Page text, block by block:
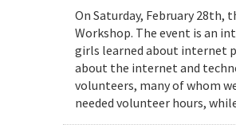
On Saturday, February 28th,
Workshop. The event is an
girls learned about internet
about the internet and
volunteers, many of whom
needed volunteer hours,